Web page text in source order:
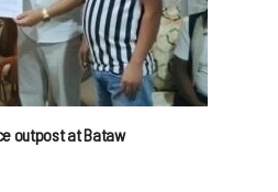
outpost at Bataw